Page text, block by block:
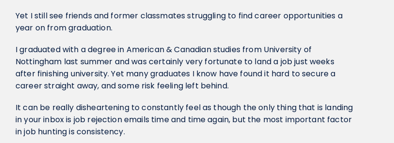
Yet I still see friends and former classmates struggling to find career opportunities a
year on from graduation.
I graduated with a degree in American & Canadian studies from University of
Nottingham last summer and was certainly very fortunate to land a job just weeks
after finishing university. Yet many graduates I know have found it hard to secure a
career straight away, and some risk feeling left behind.
It can be really disheartening to constantly feel as though the only thing that is landing
in your inbox is job rejection emails time and time again, but the most important factor
in job hunting is consistency.